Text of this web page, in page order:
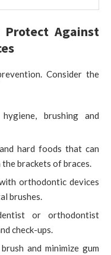
Against
Consider the
brushing and
hard foods that can
brackets of braces.
orthodontic devices
brushes.
or orthodontist
check-ups.
and minimize gum